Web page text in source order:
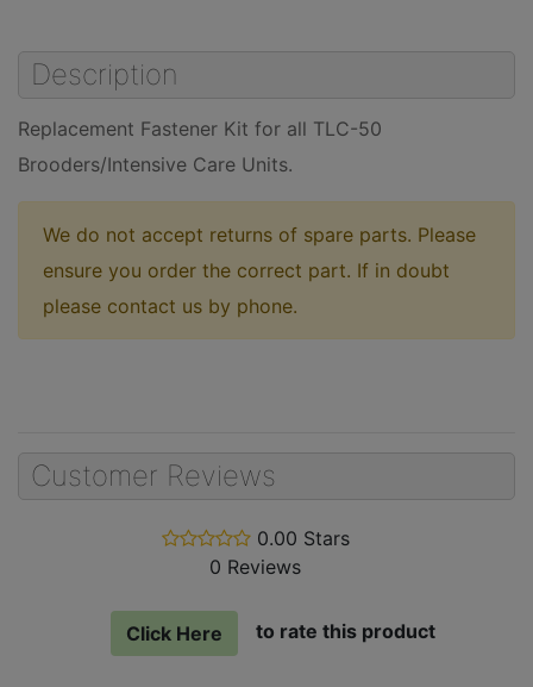
Description
Replacement Fastener Kit for all TLC-50
Brooders/Intensive Care Units.
We do not accept returns of spare parts. Please
ensure you order the correct part. If in doubt
please contact us by phone.
Customer Reviews
0.00 Stars
5
0 Reviews
Click Here to rate this product